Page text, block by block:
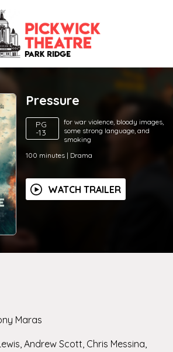
Pressure
PG
-13
for war violence, bloody images,
some strong language, and
smoking
100 minutes | Drama
WATCH TRAILER
Maras
Andrew Scott, Chris Messina,